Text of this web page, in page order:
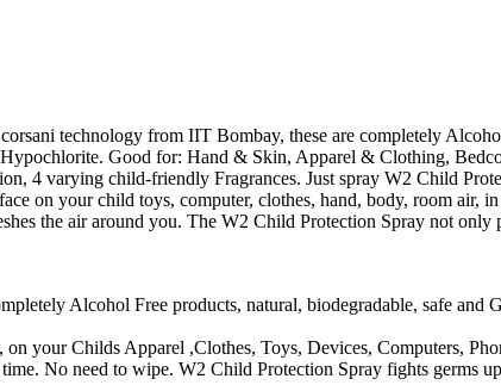
technology from IIT Bombay, these are completely
Good for: Hand & Skin, Apparel & Clothing,
4 varying child-friendly Fragrances. Just spray W2 Child
on your child toys, computer, clothes, hand, body, room air,
the air around you. The W2 Child Protection Spray not
Alcohol Free products, natural, biodegradable, safe
on your Childs Apparel ,Clothes, Toys, Devices, Computers,
No need to wipe. W2 Child Protection Spray fights germs